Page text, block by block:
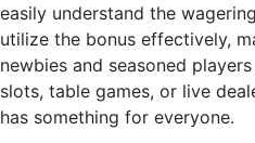
easily understand the
utilize the bonus effectively,
newbies and seasoned
slots, table games, or live
has something for everyone.